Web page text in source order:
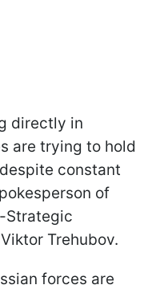
directly in
are trying to hold
constant
of
Strategic
Trehubov.
forces are